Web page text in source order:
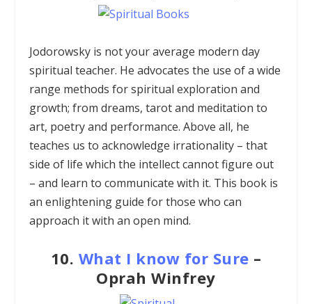
Jodorowsky is not your average modern day
spiritual teacher. He advocates the use of a wide
range methods for spiritual exploration and
growth; from dreams, tarot and meditation to
art, poetry and performance. Above all, he
teaches us to acknowledge irrationality – that
side of life which the intellect cannot figure out
– and learn to communicate with it. This book is
an enlightening guide for those who can
approach it with an open mind.
10. What I know for Sure –
Oprah Winfrey